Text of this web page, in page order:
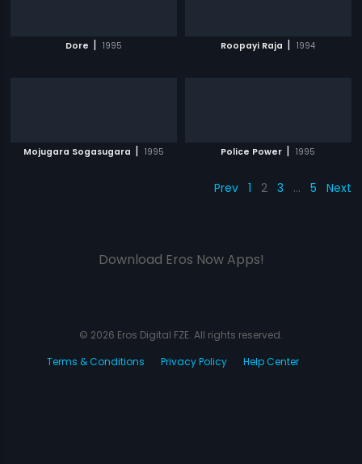
Dore | 1995 Roopayi Raja | 1994
Mojugara Sogasugara | 1995 Police Power | 1995
Prev 1 2 3 … 5 Next
Download Eros Now Apps!
© 2026 Eros Digital FZE. All rights reserved.
Terms & Conditions
Privacy Policy Help Center